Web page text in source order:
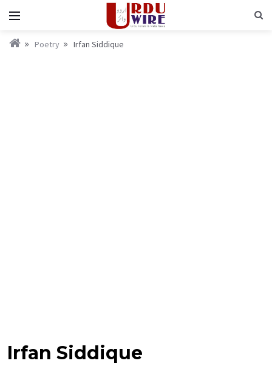
Poetry Irfan Siddique
Irfan Siddique